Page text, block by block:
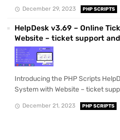
December 29, 2023 PHP SCRIPTS
HelpDesk v3.69 – Online
Website – ticket support
Introducing the PHP Scripts
System with Website – ticket
December 21, 2023 PHP SCRIPTS